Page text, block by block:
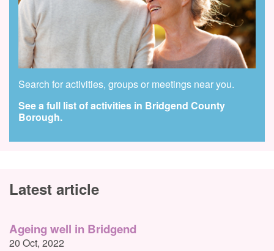
Search for activities, groups or meetings near you.
See a full list of activities in Bridgend County
Borough.
Latest article
Ageing well in Bridgend
20 Oct, 2022